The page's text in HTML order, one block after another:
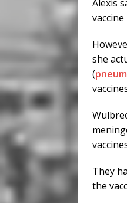
Alexis
she
(
They
the